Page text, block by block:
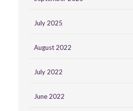
July 2025
August 2022
July 2022
June 2022